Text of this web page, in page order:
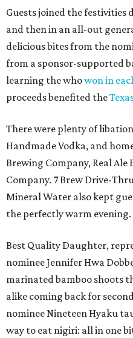
Guests joined the festivities
and then in an all-out
delicious bites from the
from a sponsor-supported
learning the whowon in
proceeds benefited the
There were plenty of
Handmade Vodka, and
Brewing Company, Real Ale
Company. 7 Brew Drive-
Mineral Water also kept
the perfectly warm evening.
Best Quality Daughter,
nominee Jennifer Hwa
marinated bamboo shoots
alike coming back for
nominee Nineteen Hyaku
way to eat nigiri: all in one